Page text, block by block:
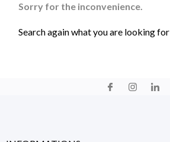
Sorry for the inconvenience.
Search again what you are looking for